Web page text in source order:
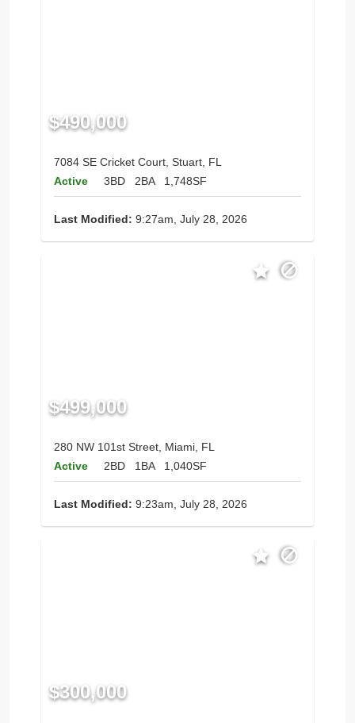
$490,000
7084 SE Cricket Court, Stuart, FL
Active
3BD 2BA 1,748SF
Last Modified: 9:27am, July 28, 2026
$499,000
280 NW 101st Street, Miami, FL
Active
2BD 1BA 1,040SF
Last Modified: 9:23am, July 28, 2026
$300,000